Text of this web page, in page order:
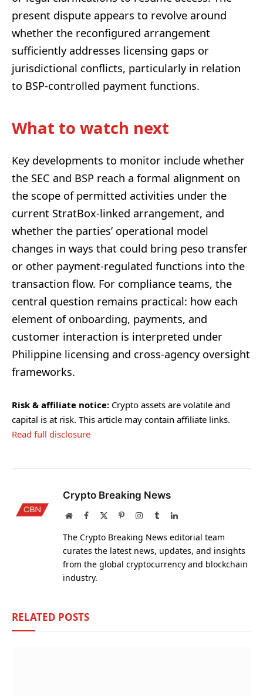
present dispute appears to revolve around
whether the reconfigured arrangement
sufficiently addresses licensing gaps or
jurisdictional conflicts, particularly in relation
to BSP-controlled payment functions.
What to watch next
Key developments to monitor include whether
the SEC and BSP reach a formal alignment on
the scope of permitted activities under the
current StratBox-linked arrangement, and
whether the parties’ operational model
changes in ways that could bring peso transfer
or other payment-regulated functions into the
transaction flow. For compliance teams, the
central question remains practical: how each
element of onboarding, payments, and
customer interaction is interpreted under
Philippine licensing and cross-agency oversight
frameworks.
Risk & affiliate notice: Crypto assets are volatile and
capital is at risk. This article may contain affiliate links.
Read full disclosure
Crypto Breaking News
WebsiteFacebook PinterestInstagram
TumblrLinkedIn
The Crypto Breaking News editorial team
curates the latest news, updates, and insights
from the global cryptocurrency and blockchain
industry.
RELATED POSTS